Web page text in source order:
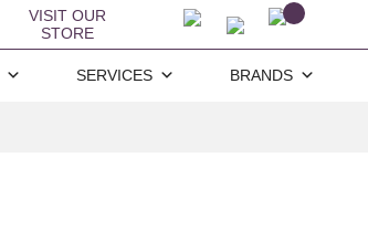
VISIT OUR
STORE
SERVICES BRANDS